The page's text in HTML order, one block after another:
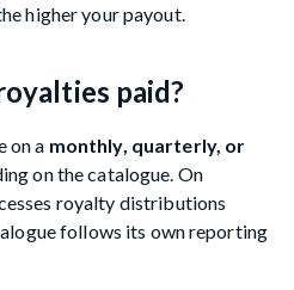
higher your payout.
paid?
on a monthly, quarterly, or
on the catalogue. On
royalty distributions
follows its own reporting